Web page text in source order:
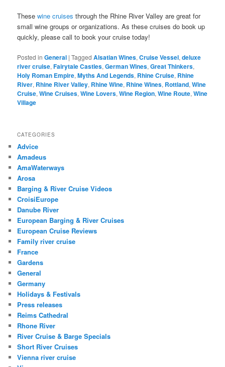
Thesewine cruises through the Rhine River Valley are great for
small wine groups or organizations. As these cruises do book up
quickly, please call to book your cruise today!
Posted in General |Tagged Alsatian Wines,Cruise Vessel,deluxe
river cruise,Fairytale Castles,German Wines,Great Thinkers,
Holy Roman Empire,Myths And Legends, Rhine Cruise, Rhine
River, Rhine River Valley, Rhine Wine, Rhine Wines, Rottland,Wine
Cruise,Wine Cruises,Wine Lovers,Wine Region,Wine Route,Wine
Village
CATEGORIES
Advice
Amadeus
AmaWaterways
Arosa
Barging & River Cruise Videos
CroisiEurope
Danube River
European Barging & River Cruises
European Cruise Reviews
Family river cruise
France
Gardens
General
Germany
Holidays & Festivals
Press releases
Reims Cathedral
Rhone River
River Cruise & Barge Specials
Short River Cruises
Vienna river cruise